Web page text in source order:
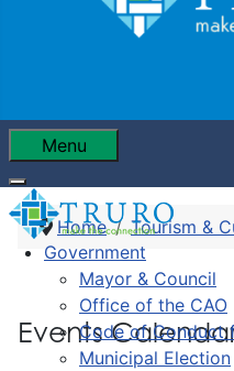
Menu
Government
Mayor & Council
Office of the CAO
Code of Conduct
Municipal Election
Home Tourism &
Events